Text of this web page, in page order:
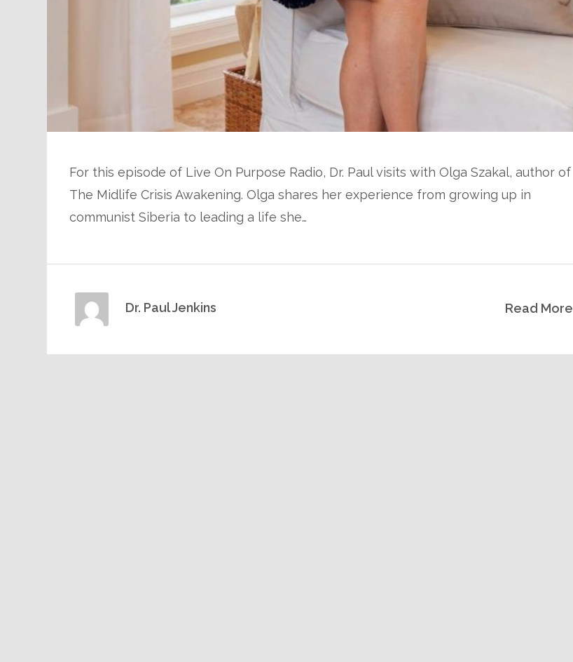
For this episode of Live On Purpose Radio, Dr. Paul visits with Olga Szakal, author of
The Midlife Crisis Awakening. Olga shares her experience from growing up in
communist Siberia to leading a life she…
Read More
Dr. Paul Jenkins